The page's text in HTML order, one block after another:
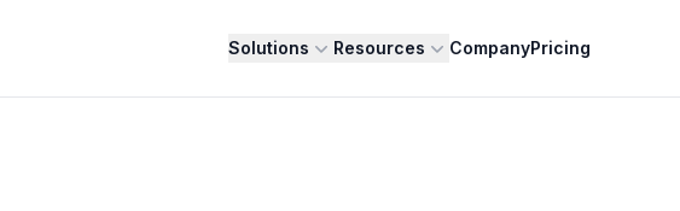
Solutions Resources CompanyPricing